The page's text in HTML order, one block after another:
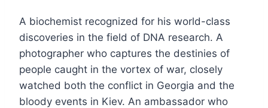
A biochemist recognized for his world-class
discoveries in the field of DNA research. A
photographer who captures the destinies of
people caught in the vortex of war, closely
watched both the conflict in Georgia and the
bloody events in Kiev. An ambassador who